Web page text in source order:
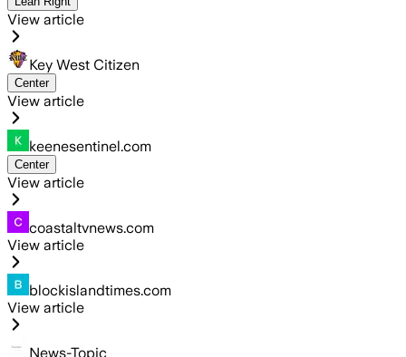
View article
Key West Citizen
Center
View article
keenesentinel.com
Center
View article
coastaltvnews.com
View article
blockislandtimes.com
View article
News-Topic